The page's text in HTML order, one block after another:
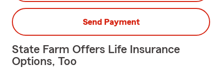
Send Payment
State Farm Offers Life Insurance
Options, Too